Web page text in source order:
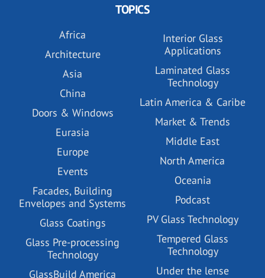
TOPICS
Africa
Architecture
Asia
China
Doors & Windows
Eurasia
Europe
Events
Facades, Building
Envelopes and Systems
Glass Coatings
Glass Pre-processing
Technology
GlassBuild America
Interior Glass
Applications
Laminated Glass
Technology
Latin America & Caribe
Market & Trends
Middle East
North America
Oceania
Podcast
PV Glass Technology
Tempered Glass
Technology
Under the lense